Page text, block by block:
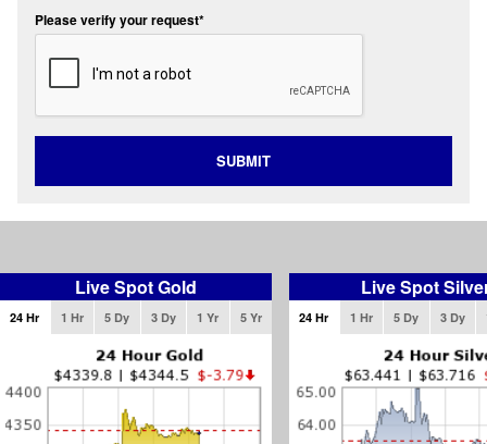
Please verify your request*
SUBMIT
Live Spot Gold
24 Hr 1 Hr 5 Dy 3 Dy 1 Yr 5 Yr
Live Spot
24 Hr 1 Hr 5 Dy 3 Dy